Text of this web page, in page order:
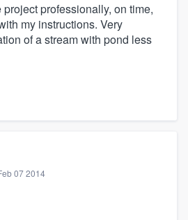
professionally, on time,
my instructions. Very
of a stream with pond less
07 2014